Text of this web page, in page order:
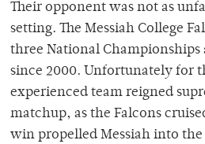
Their opponent was not as
setting. The Messiah College
three National
since 2000. Unfortunately for
experienced team reigned
matchup, as the Falcons
win propelled Messiah into